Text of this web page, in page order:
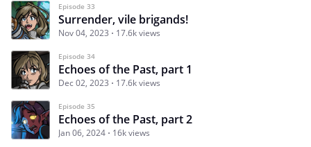
Episode 33
Surrender, vile brigands!
Nov 04, 2023 17.6k views
Episode 34
Echoes of the Past, part 1
Dec 02, 2023 17.6k views
Episode 35
Echoes of the Past, part 2
Jan 06, 2024 16k views